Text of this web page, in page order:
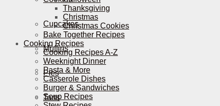
Cupcakes
Muffins
Pies
Tarts
Thanksgiving
Christmas
Christmas Cookies
Bake Together Recipes
Cooking Recipes
Cooking Recipes A-Z
Weeknight Dinner
Pasta & More
Casserole Dishes
Burger & Sandwiches
Soup Recipes